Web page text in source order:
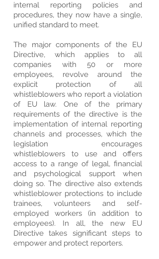
internal reporting policies and
procedures, they now have a single,
unified standard to meet.
The major components of the EU
Directive, which applies to all
companies with 50 or more
employees, revolve around the
explicit protection of all
whistleblowers who report a violation
of EU law. One of the primary
requirements of the directive is the
implementation of internal reporting
channels and processes, which the
legislation encourages
whistleblowers to use and offers
access to a range of legal, financial
and psychological support when
doing so. The directive also extends
whistleblower protections to include
trainees, volunteers and self-
employed workers (in addition to
employees). In all, the new EU
Directive takes significant steps to
empower and protect reporters.